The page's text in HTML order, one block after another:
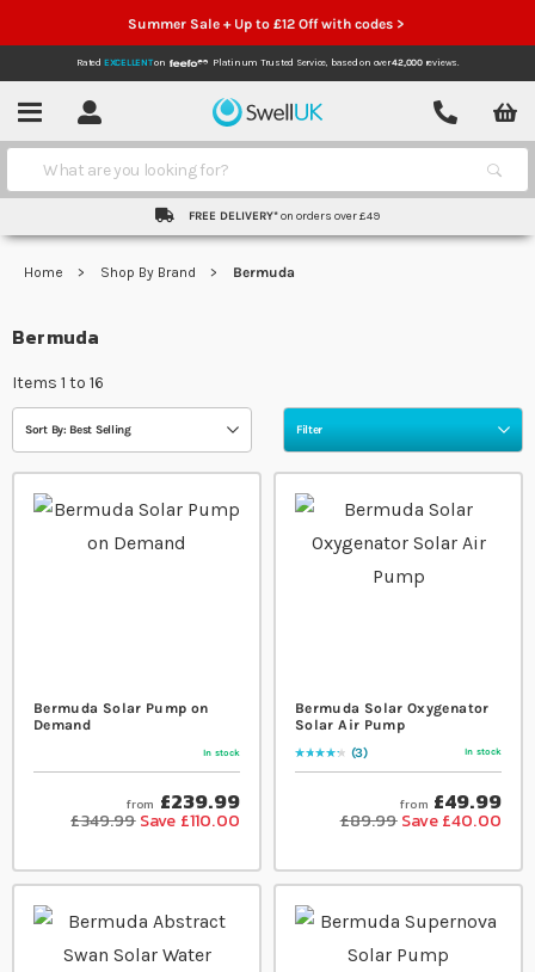
Summer Sale + Up to £12 Off with codes >
Rated EXCELLENTon Platinum Trusted Service, based on over42,000reviews.
Menu Account
Contact
Search
FREE DELIVERY*on orders over £49
Home Shop By Brand Bermuda
Bermuda
Filter
Items 1 to 16
Sort By: Best Selling
Bermuda Solar Pump on
Demand
In stock
from £239.99
£349.99 Save £110.00
Bermuda Solar Oxygenator
Solar Air Pump
Rating:
87
% of100
3 In stock
from £49.99
£89.99 Save £40.00